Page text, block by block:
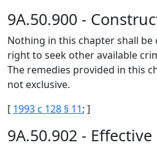
9A.50.900 -
Nothing in this chapter shall
right to seek other available
The remedies provided in this
not exclusive.
[ 1993 c 128 § 11; ]
9A.50.902 -